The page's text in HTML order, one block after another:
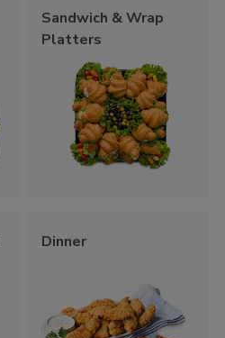
Sandwich & Wrap
Platters
Dinner